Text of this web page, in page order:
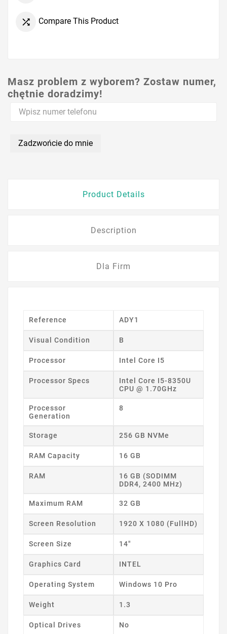
 Compare This Product
Masz problem z wyborem? Zostaw numer,
chętnie doradzimy!
Zadzwońcie do mnie
Product Details
Description
Dla Firm
Reference ADY1
Visual Condition B
Processor Intel Core I5
Processor Specs
Intel Core I5-8350U
CPU @ 1.70GHz
Processor
Generation
8
Storage 256 GB NVMe
RAM Capacity 16 GB
RAM
16 GB (SODIMM
DDR4, 2400 MHz)
Maximum RAM 32 GB
Screen Resolution 1920 X 1080 (FullHD)
Screen Size 14"
Graphics Card INTEL
Operating System Windows 10 Pro
Weight 1.3
Optical Drives No